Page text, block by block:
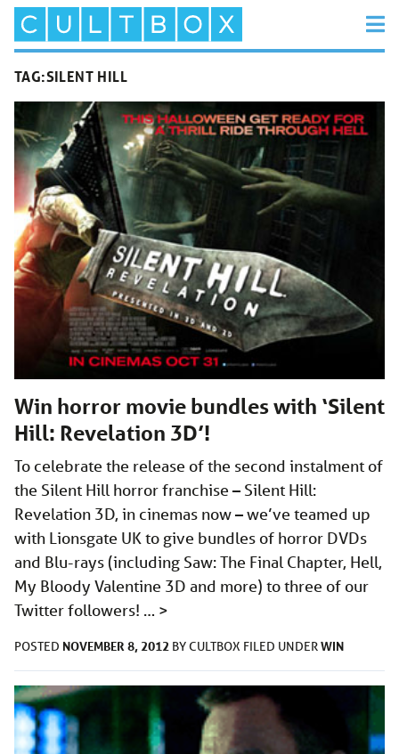
TAG:SILENT HILL
Win horror movie bundles with ‘Silent
Hill: Revelation 3D’!
To celebrate the release of the second instalment of
the Silent Hill horror franchise – Silent Hill:
Revelation 3D, in cinemas now – we’ve teamed up
with Lionsgate UK to give bundles of horror DVDs
and Blu-rays (including Saw: The Final Chapter, Hell,
My Bloody Valentine 3D and more) to three of our
Twitter followers! … >
POSTED NOVEMBER 8, 2012 BYCULTBOX FILED UNDERWIN